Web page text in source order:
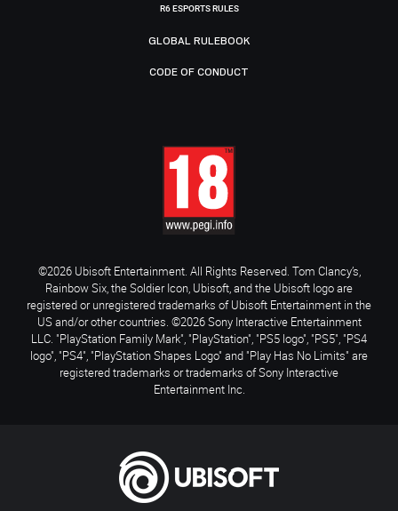
R6 ESPORTS RULES
GLOBAL RULEBOOK
CODE OF CONDUCT
©2026 Ubisoft Entertainment. All Rights Reserved. Tom Clancy’s,
Rainbow Six, the Soldier Icon, Ubisoft, and the Ubisoft logo are
registered or unregistered trademarks of Ubisoft Entertainment in the
US and/or other countries. ©2026 Sony Interactive Entertainment
LLC. "PlayStation Family Mark", "PlayStation", "PS5 logo", "PS5", "PS4
logo", "PS4", "PlayStation Shapes Logo" and "Play Has No Limits" are
registered trademarks or trademarks of Sony Interactive
Entertainment Inc.